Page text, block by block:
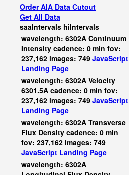
Order AIA Data Cutout
Get All Data
saaIntervals hiIntervals
wavelength: 6302A Continuum
Intensity cadence: 0 min fov:
237,162 images: 749 JavaScript
Landing Page
wavelength: 6302A Velocity
6301.5A cadence: 0 min fov:
237,162 images: 749 JavaScript
Landing Page
wavelength: 6302A Transverse
Flux Density cadence: 0 min
fov: 237,162 images: 749
JavaScript Landing Page
wavelength: 6302A